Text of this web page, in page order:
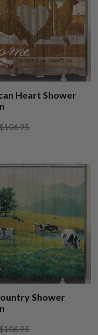
1 review
Heart Shower
$106.95
Shower
$106.95